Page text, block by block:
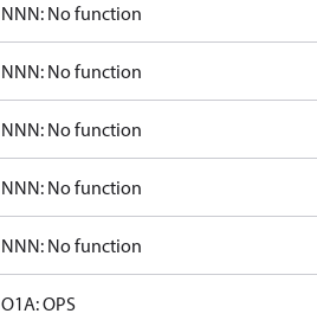
NNN: No function
NNN: No function
NNN: No function
NNN: No function
NNN: No function
O1A: OPS